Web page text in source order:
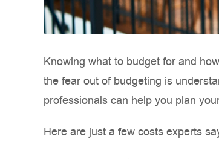
Knowing what to budget for and
the fear out of budgeting is
professionals can help you plan
Here are just a few costs experts